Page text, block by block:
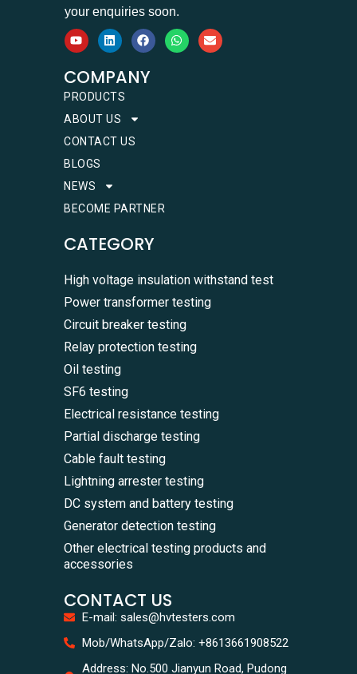
your enquiries soon.
COMPANY
PRODUCTS
ABOUT US
CONTACT US
BLOGS
NEWS
BECOME PARTNER
CATEGORY
High voltage insulation withstand test
Power transformer testing
Circuit breaker testing
Relay protection testing
Oil testing
SF6 testing
Electrical resistance testing
Partial discharge testing
Cable fault testing
Lightning arrester testing
DC system and battery testing
Generator detection testing
Other electrical testing products and
accessories
CONTACT US
E-mail: sales@hvtesters.com
Mob/WhatsApp/Zalo: +8613661908522
Address: No.500 Jianyun Road, Pudong